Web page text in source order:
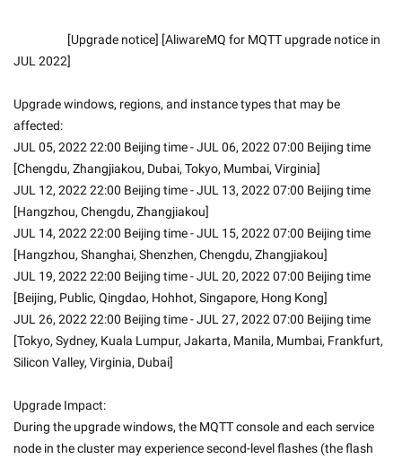
JUL 2022]
Upgrade windows, regions, and instance types that may be
affected:
JUL 05, 2022 22:00 Beijing time - JUL 06, 2022 07:00 Beijing time
[Chengdu, Zhangjiakou, Dubai, Tokyo, Mumbai, Virginia]
JUL 12, 2022 22:00 Beijing time - JUL 13, 2022 07:00 Beijing time
[Hangzhou, Chengdu, Zhangjiakou]
JUL 14, 2022 22:00 Beijing time - JUL 15, 2022 07:00 Beijing time
[Hangzhou, Shanghai, Shenzhen, Chengdu, Zhangjiakou]
JUL 19, 2022 22:00 Beijing time - JUL 20, 2022 07:00 Beijing time
[Beijing, Public, Qingdao, Hohhot, Singapore, Hong Kong]
JUL 26, 2022 22:00 Beijing time - JUL 27, 2022 07:00 Beijing time
[Tokyo, Sydney, Kuala Lumpur, Jakarta, Manila, Mumbai, Frankfurt,
Silicon Valley, Virginia, Dubai]
Upgrade Impact:
During the upgrade windows, the MQTT console and each service
node in the cluster may experience second-level flashes (the flash